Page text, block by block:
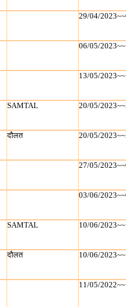
29/04/
06/05/
13/05/
SAMTAL 20/05/
दौलत 20/05/
27/05/
03/06/
SAMTAL 10/06/
दौलत 10/06/
11/05/